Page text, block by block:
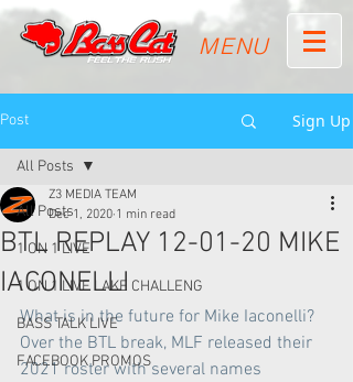
MENU
Post Sign Up
All Posts
1 ON 1 LIVE
1 ON 1 LIVE LAKE CHALLENG
BASS TALK LIVE
FACEBOOK PROMOS
All Posts
BTL REPLAY 12-01-20 MIKE
IACONELLI
Z3 MEDIA TEAM
Dec 1, 2020 1 min read
What is in the future for Mike Iaconelli?
Over the BTL break, MLF released their
2021 roster with several names